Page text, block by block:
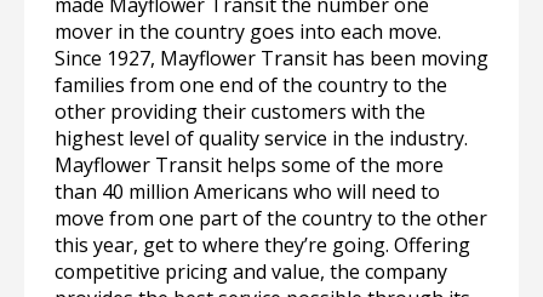
mover in the country goes into each move.
Since 1927, Mayflower Transit has been moving
families from one end of the country to the
other providing their customers with the
highest level of quality service in the industry.
Mayflower Transit helps some of the more
than 40 million Americans who will need to
move from one part of the country to the other
this year, get to where they’re going. Offering
competitive pricing and value, the company